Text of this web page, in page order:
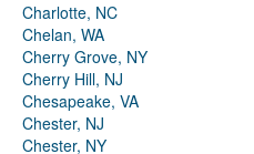
Charlotte, NC
Chelan, WA
Cherry Grove, NY
Cherry Hill, NJ
Chesapeake, VA
Chester, NJ
Chester, NY